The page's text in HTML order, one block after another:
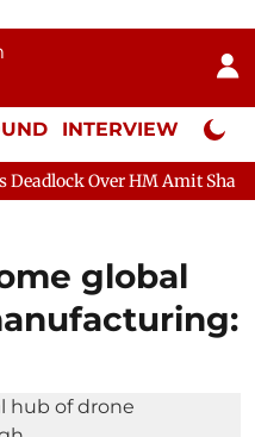
INTERVIEW Neta
HM Amit Shah's Absence
global